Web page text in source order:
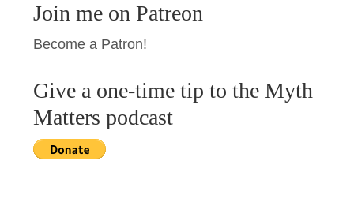
Join me on Patreon
Become a Patron!
Give a one-time tip to the Myth
Matters podcast